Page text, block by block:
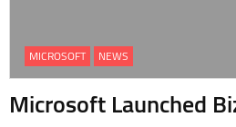
MICROSOFT NEWS
Microsoft Launched